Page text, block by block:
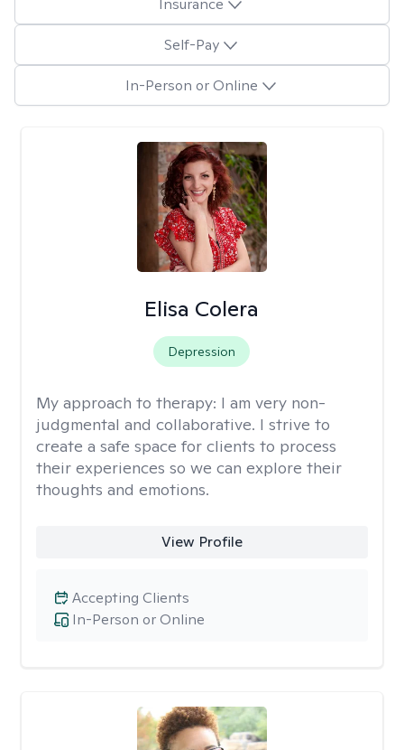
Self-Pay
In-Person or Online
Elisa Colera
Depression
My approach to therapy: I am very non-
judgmental and collaborative. I strive to
create a safe space for clients to process
their experiences so we can explore their
thoughts and emotions.
View Profile
In-Person or Online
Accepting Clients